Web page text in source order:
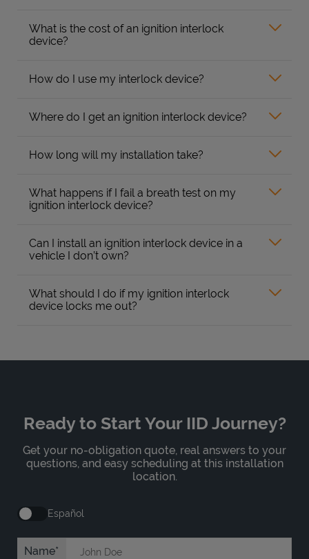
What is the cost of an ignition interlock
device?
How do I use my interlock device?
Where do I get an ignition interlock device?
How long will my installation take?
What happens if I fail a breath test on my
ignition interlock device?
Can I install an ignition interlock device in a
vehicle I don’t own?
What should I do if my ignition interlock
device locks me out?
Ready to Start Your IID Journey?
Get your no-obligation quote, real answers to your
questions, and easy scheduling at this installation
location.
Español
Name